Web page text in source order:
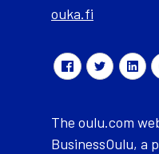
ouka.fi
The oulu.com
BusinessOulu, a